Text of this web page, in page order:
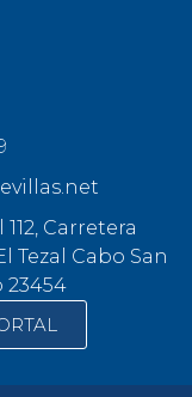
Carretera
Tezal Cabo San
23454